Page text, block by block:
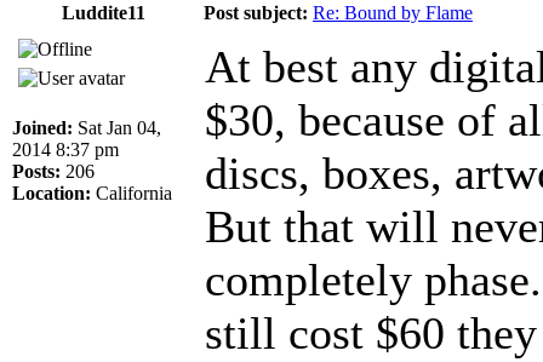
Luddite11
Post subject: Re: Bound by Flame
Joined: Sat Jan 04,
2014 8:37 pm
Posts: 206
Location: California
At best any
$30, because of
discs, boxes,
But that will
completely
still cost $60